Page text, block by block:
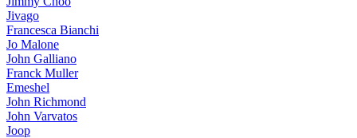
Jivago
Francesca Bianchi
Jo Malone
John Galliano
Franck Muller
Emeshel
John Richmond
John Varvatos
Joop